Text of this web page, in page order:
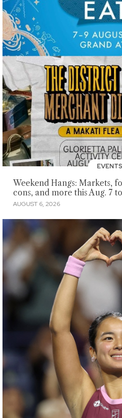
EVENTS
Weekend Hangs: Markets,
cons, and more this Aug. 7
AUGUST 6, 2026